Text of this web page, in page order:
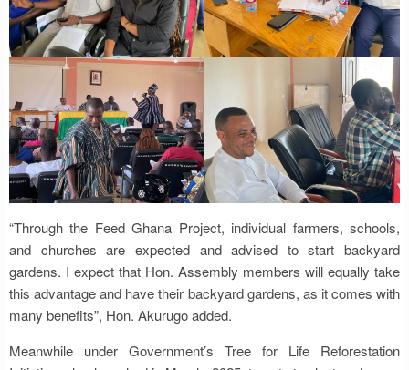
“Through the Feed Ghana Project, individual farmers, schools,
and churches are expected and advised to start backyard
gardens. I expect that Hon. Assembly members will equally take
this advantage and have their backyard gardens, as it comes with
many benefits”, Hon. Akurugo added.
Meanwhile under Government’s Tree for Life Reforestation